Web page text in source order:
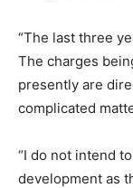
“The last three
The charges
presently are
complicated
“I do not intend
development as